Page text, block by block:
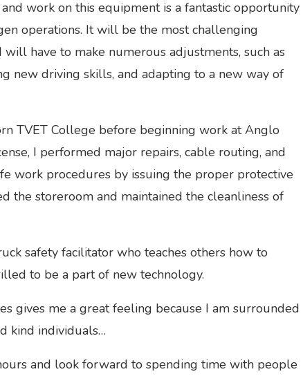
work on this equipment is a fantastic opportunity
operations. It will be the most challenging
have to make numerous adjustments, such as
new driving skills, and adapting to a new way of
TVET College before beginning work at Anglo
I performed major repairs, cable routing, and
work procedures by issuing the proper protective
the storeroom and maintained the cleanliness of
safety facilitator who teaches others how to
to be a part of new technology.
gives me a great feeling because I am surrounded
kind individuals…
and look forward to spending time with people